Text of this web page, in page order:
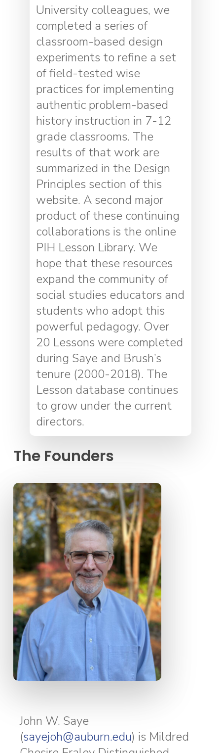
University colleagues, we
completed a series of
classroom-based design
experiments to refine a set
of field-tested wise
practices for implementing
authentic problem-based
history instruction in 7-12
grade classrooms. The
results of that work are
summarized in the Design
Principles section of this
website. A second major
product of these continuing
collaborations is the online
PIH Lesson Library. We
hope that these resources
expand the community of
social studies educators and
students who adopt this
powerful pedagogy. Over
20 Lessons were completed
during Saye and Brush’s
tenure (2000-2018). The
Lesson database continues
to grow under the current
directors.
The Founders
John W. Saye
(sayejoh@auburn.edu) is Mildred